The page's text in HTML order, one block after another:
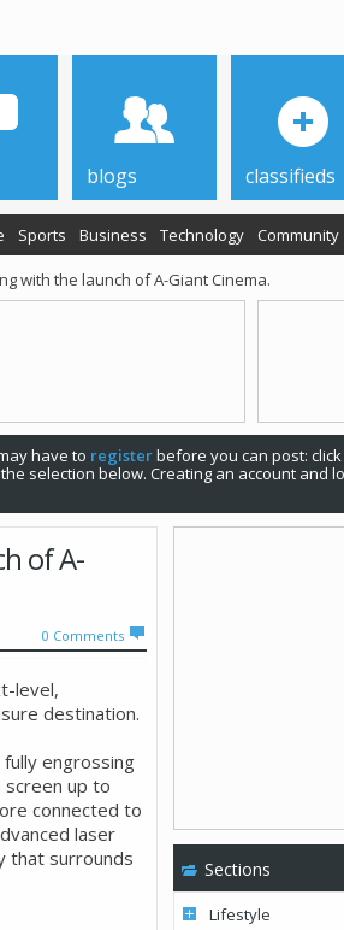
Sports Business Technology Community
blogs classifieds
with the launch of A-Giant Cinema.
have to registerbefore you can post:
selection below. Creating an account and
of A-
0 Comments
level,
destination.
engrossing
screen up to
connected to
laser
that surrounds
Sections
Lifestyle